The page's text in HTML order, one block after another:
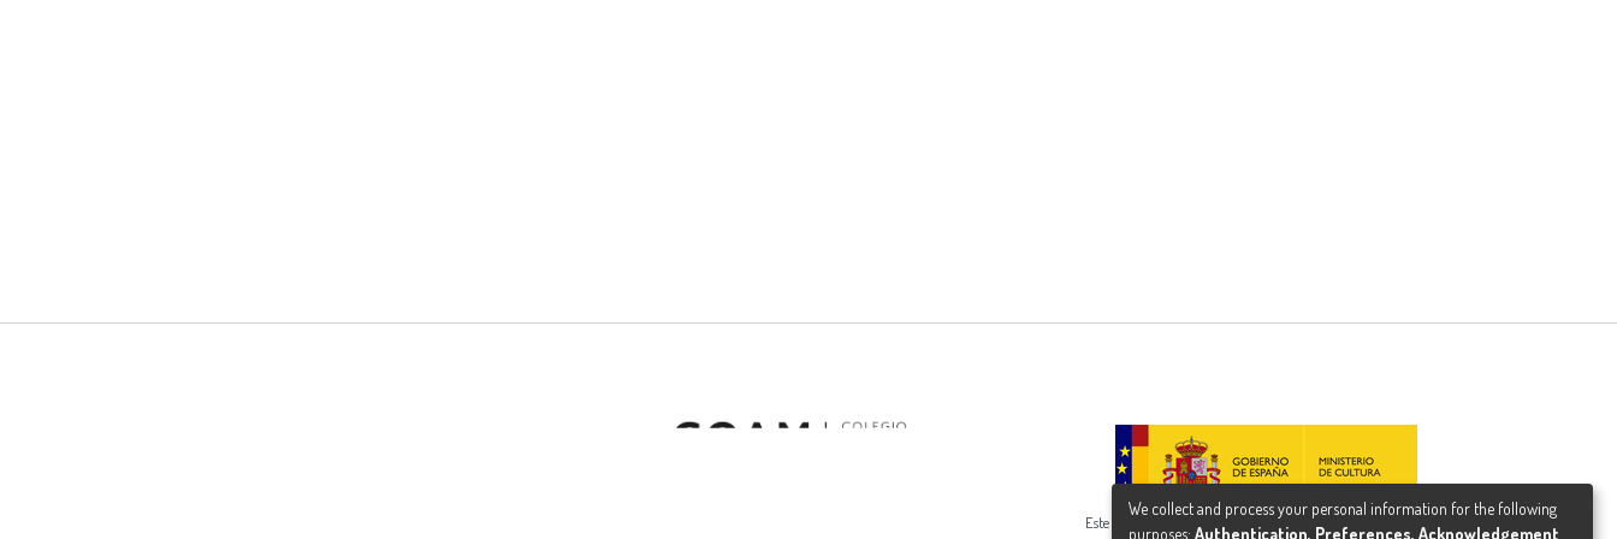
Este proyecto ha recibido una ayuda del Ministerio de Cultura
We collect and process your personal information for the following
purposes: Authentication, Preferences, Acknowledgement